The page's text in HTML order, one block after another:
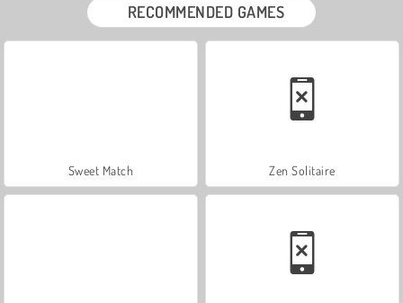
RECOMMENDED GAMES
Sweet Match Zen Solitaire